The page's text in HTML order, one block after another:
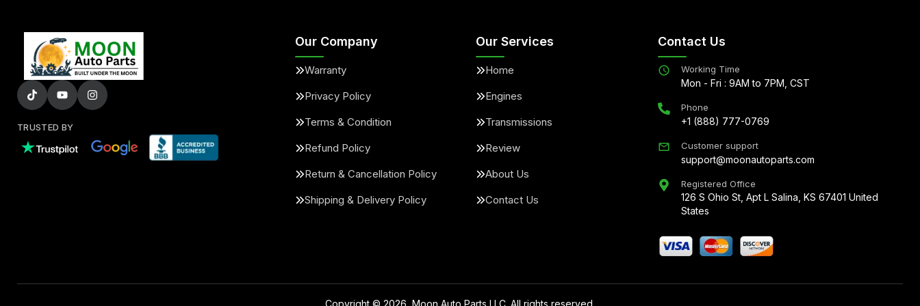
TRUSTED BY
Our Company
Warranty
Privacy Policy
Terms & Condition
Refund Policy
Return & Cancellation Policy
Shipping & Delivery Policy
Our Services
Home
Engines
Transmissions
Review
About Us
Contact Us
Contact Us
Working Time
Mon - Fri : 9AM to 7PM, CST
Phone
+1 (888) 777-0769
Customer support
support@moonautoparts.com
Registered Office
126 S Ohio St, Apt L Salina, KS 67401 United
States
Copyright © 2026 , Moon Auto Parts LLC. All rights reserved.